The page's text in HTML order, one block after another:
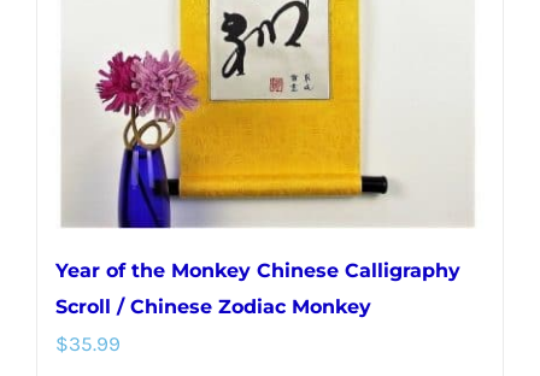
chosen
on
the
product
page
Year of the Monkey Chinese Calligraphy
Scroll / Chinese Zodiac Monkey
$35.99